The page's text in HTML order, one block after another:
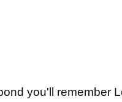
you'll remember